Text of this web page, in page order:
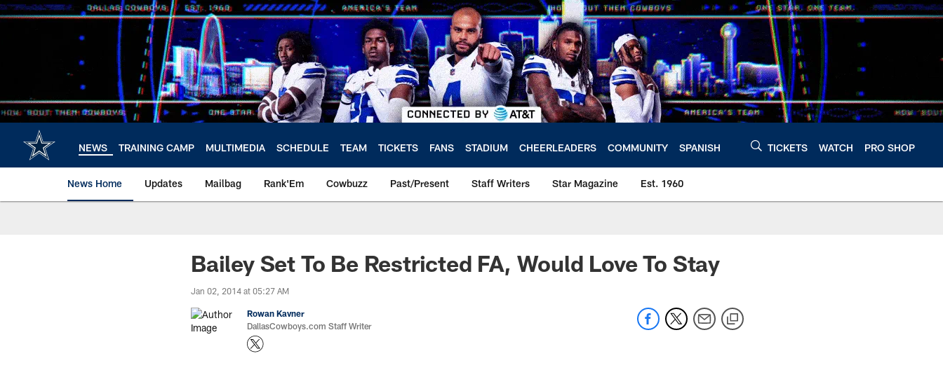
Skip
to
NEWS TRAINING CAMP MULTIMEDIA SCHEDULE TEAM TICKETS FANS STADIUM CHEERLEADERS COMMUNITY SPANISH TICKETS WATCH PRO SHOP
News Home Updates Mailbag Rank'Em Cowbuzz Past/Present Staff Writers Star Magazine Est. 1960
Bailey Set To Be Restricted FA, Would Love To Stay
Jan 02, 2014 at 05:27 AM
Rowan Kavner
DallasCowboys.com Staff Writer